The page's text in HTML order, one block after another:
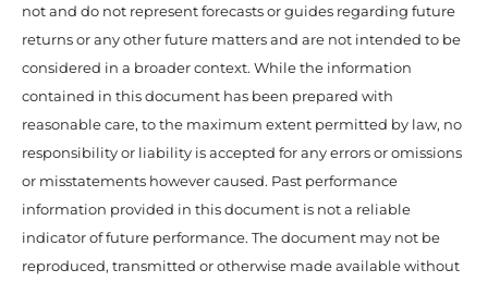
not and do not represent forecasts or guides regarding future
returns or any other future matters and are not intended to be
considered in a broader context. While the information
contained in this document has been prepared with
reasonable care, to the maximum extent permitted by law, no
responsibility or liability is accepted for any errors or omissions
or misstatements however caused. Past performance
information provided in this document is not a reliable
indicator of future performance. The document may not be
reproduced, transmitted or otherwise made available without